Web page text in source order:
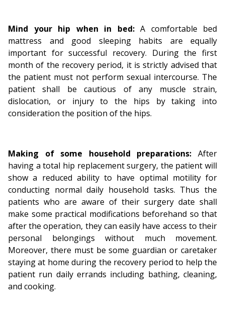
Mind your hip when in bed:A comfortable bed
mattress and good sleeping habits are equally
important for successful recovery. During the first
month of the recovery period, it is strictly advised that
the patient must not perform sexual intercourse. The
patient shall be cautious of any muscle strain,
dislocation, or injury to the hips by taking into
consideration the position of the hips.
Making of some household preparations: After
having a total hip replacement surgery, the patient will
show a reduced ability to have optimal motility for
conducting normal daily household tasks. Thus the
patients who are aware of their surgery date shall
make some practical modifications beforehand so that
after the operation, they can easily have access to their
personal belongings without much movement.
Moreover, there must be some guardian or caretaker
staying at home during the recovery period to help the
patient run daily errands including bathing, cleaning,
and cooking.